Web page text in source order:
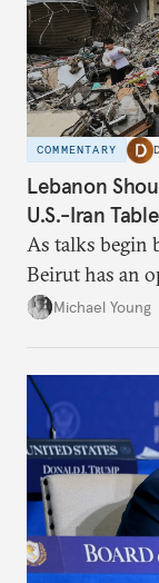
COMMENTARY
Lebanon
U.S.-Iran Table
As talks begin
Beirut has an
the party’s
Michael Young